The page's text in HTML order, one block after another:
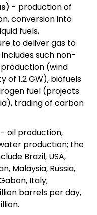
- production of
conversion into
fuels,
to deliver gas to
such non-
(wind
of 1.2 GW), biofuels
fuel (projects
trading of carbon
- oil production,
production; the
Brazil, USA,
Malaysia, Russia,
Italy;
barrels per day,